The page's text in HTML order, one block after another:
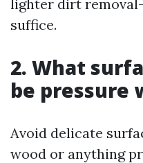
lighter dirt
suffice.
2. What
be pressure
Avoid delicate
wood or anything